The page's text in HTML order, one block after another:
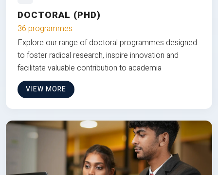
DOCTORAL (PHD)
36 programmes
Explore our range of doctoral programmes designed
to foster radical research, inspire innovation and
facilitate valuable contribution to academia
VIEW MORE